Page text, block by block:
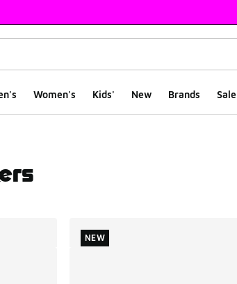
Women's Kids' New Brands Sale
NEW